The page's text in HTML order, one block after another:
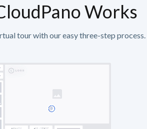
Works
tour with our easy three-step process.